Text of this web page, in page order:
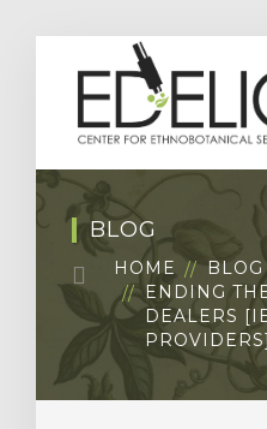
BLOG
HOME BLOG
ENDING
DEALERS